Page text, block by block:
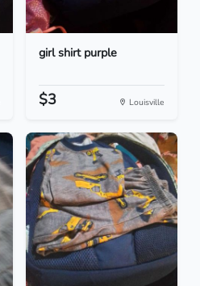
girl shirt purple
$3 Louisville